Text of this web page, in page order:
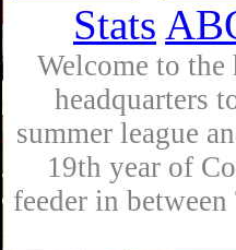
Stats
Welcome to the
headquarters
summer league
19th year of
feeder in